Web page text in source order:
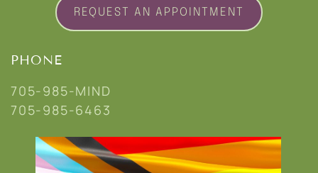
REQUEST AN APPOINTMENT
PHONE
705-985-MIND
705-985-6463